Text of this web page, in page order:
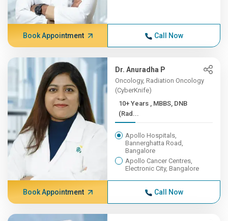
Book Appointment Call Now
Dr. Anuradha P
Oncology, Radiation Oncology
(CyberKnife)
10+ Years , MBBS, DNB
(Rad...
Apollo Hospitals,
Bannerghatta Road,
Bangalore
Apollo Cancer Centres,
Electronic City, Bangalore
Book Appointment Call Now